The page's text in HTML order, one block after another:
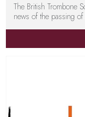
The British Trombone
news of the passing of